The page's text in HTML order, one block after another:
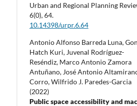
Urban and Regional Planning
6(0),64.
10.14398/urpr.6.64
Antonio Alfonso Barreda Luna,
Hatch Kuri, Juvenal Rodríguez-
Reséndiz, Marco Antonio Zamora
Antuñano, José Antonio
Corro, Wilfrido J. Paredes-Garcia
(2022)
Public space accessibility and